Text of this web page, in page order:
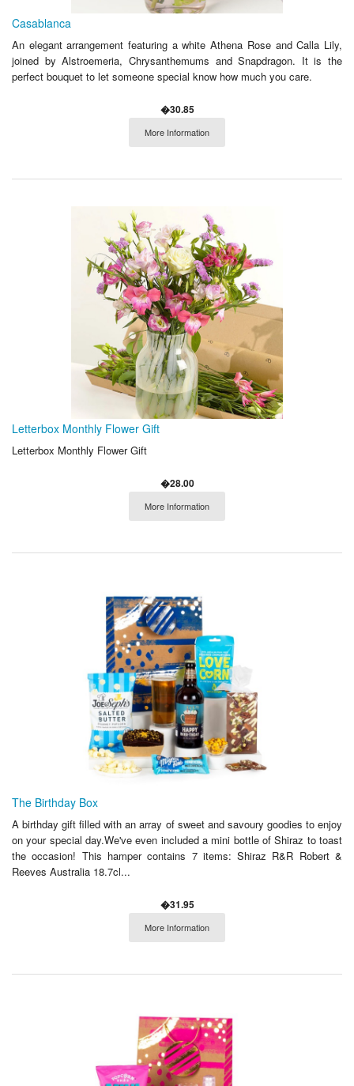
Casablanca
An elegant arrangement featuring a white Athena Rose and Calla Lily,
joined by Alstroemeria, Chrysanthemums and Snapdragon. It is the
perfect bouquet to let someone special know how much you care.
�30.85
More Information
Letterbox Monthly Flower Gift
Letterbox Monthly Flower Gift
�28.00
More Information
The Birthday Box
A birthday gift filled with an array of sweet and savoury goodies to enjoy
on your special day.We've even included a mini bottle of Shiraz to toast
the occasion! This hamper contains 7 items: Shiraz R&R Robert &
Reeves Australia 18.7cl...
�31.95
More Information